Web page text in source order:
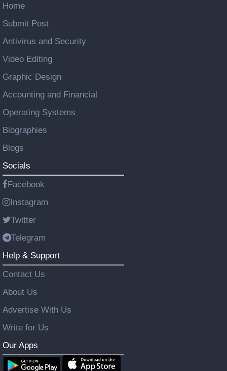
Home
Submit Post
Antivirus and Security
Video Editing
Graphic Design
Accounting and Financial
Operating Systems
Biographies
Blogs
Socials
Facebook
Instagram
Twitter
Telegram
Help & Support
Contact Us
About Us
Advertise With Us
Write for Us
Our Apps